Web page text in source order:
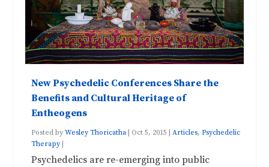
New Psychedelic Conferences Share the
Benefits and Cultural Heritage of
Entheogens
Posted byWesley Thoricatha Oct 5, 2015 |Articles,Psychedelic
Therapy
Psychedelics are re-emerging into public